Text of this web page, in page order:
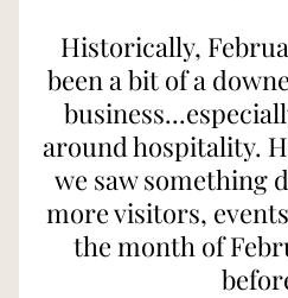
Historically,
been a bit of a
around hospitality.
we saw something
more visitors,
the month of